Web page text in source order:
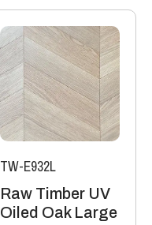
TW-E932L
Raw Timber UV
Oiled Oak Large